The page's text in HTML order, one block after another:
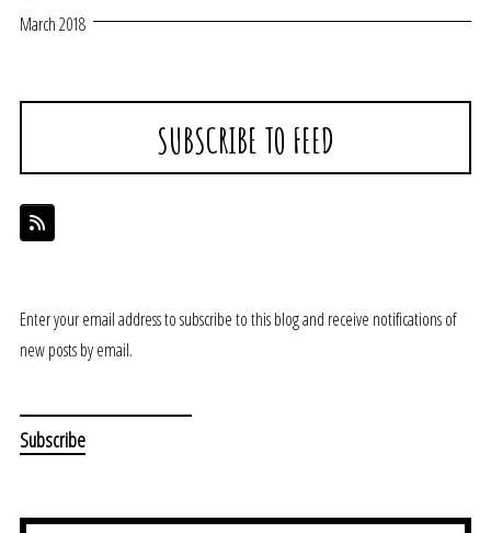
March 2018
SUBSCRIBE TO FEED
Enter your email address to subscribe to this blog and receive notifications of
new posts by email.